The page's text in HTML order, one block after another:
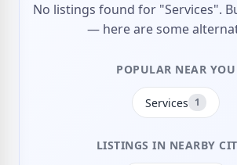
No listings found for "Services".
— here are some
POPULAR NEAR YOU
Services 1
LISTINGS IN NEARBY